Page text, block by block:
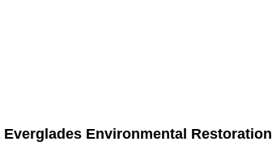
Environmental Restoration